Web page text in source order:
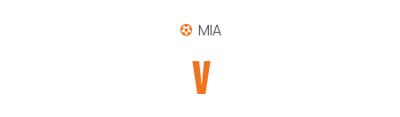
MIA
V